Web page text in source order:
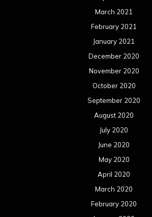
May 2020
April 2020
March 2020
February 2020
January 2020
December 2019
November 2019
October 2019
September 2019
August 2019
July 2019
June 2019
May 2019
April 2019